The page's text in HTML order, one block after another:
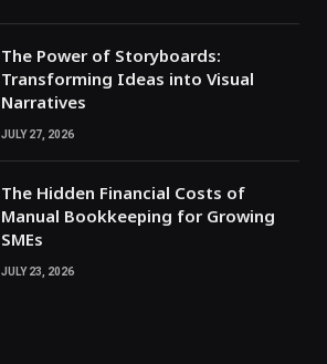
The Power of Storyboards:
Transforming Ideas into Visual
Narratives
JULY 27, 2026
The Hidden Financial Costs of
Manual Bookkeeping for Growing
SMEs
JULY 23, 2026